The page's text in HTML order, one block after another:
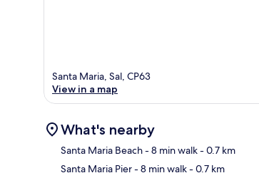
Santa Maria, Sal, CP63
View in a map
What's nearby
Santa Maria Beach- 8 min walk- 0.7 km
Santa Maria Pier- 8 min walk- 0.7 km